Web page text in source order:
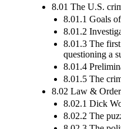
8.01 The U.S.
8.01.1 Goals
8.01.2
8.01.3 The
questioning a
8.01.4
8.01.5 The
8.02 Law &
8.02.1 Dick
8.02.2 The